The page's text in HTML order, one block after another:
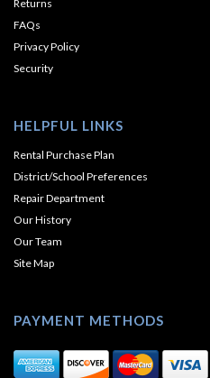
Returns
FAQs
Privacy Policy
Security
HELPFUL LINKS
Rental Purchase Plan
District/School Preferences
Repair Department
Our History
Our Team
Site Map
PAYMENT METHODS